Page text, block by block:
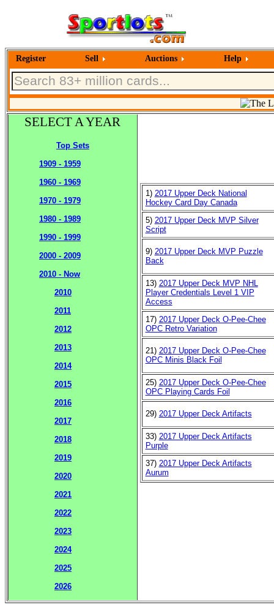
Register Sell Auctions Help
SELECT A YEAR
Top Sets
1909 - 1959
1960 - 1969
1970 - 1979
1980 - 1989
1990 - 1999
2000 - 2009
2010 - Now
2010
2011
2012
2013
2014
2015
2016
2017
2018
2019
2020
2021
2022
2023
2024
2025
2026
1) 2017 Upper Deck National
Hockey Card Day Canada
5) 2017 Upper Deck MVP Silver
Script
9) 2017 Upper Deck MVP Puzzle
Back
13) 2017 Upper Deck MVP NHL
Player Credentials Level 1 VIP
Access
17) 2017 Upper Deck O-Pee-Chee
OPC Retro Variation
21) 2017 Upper Deck O-Pee-Chee
OPC Minis Black Foil
25) 2017 Upper Deck O-Pee-Chee
OPC Playing Cards Foil
29) 2017 Upper Deck Artifacts
33) 2017 Upper Deck Artifacts
Purple
37) 2017 Upper Deck Artifacts
Aurum